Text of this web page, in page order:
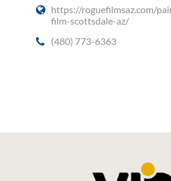
https://roguefilmsaz.com/
film-scottsdale-az/
(480) 773-6363